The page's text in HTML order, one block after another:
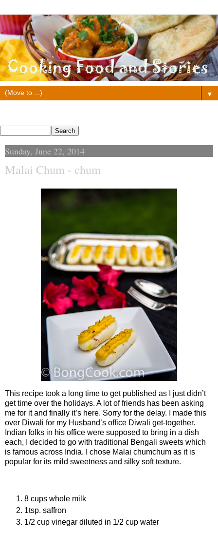
▼
Sunday, June 22, 2014
Malai Chum - chum
This recipe took a long time to get published as I just didn’t
get time over the holidays. A lot of friends has been asking
me for it and finally it’s here. Sorry for the delay. I made this
over Diwali for my Husband’s office Diwali get-together.
Indian folks in his office were supposed to bring in a dish
each, I decided to go with traditional Bengali sweets which
is famous across India. I chose Malai chumchum as it is
popular for its mild sweetness and silky soft texture.
8 cups whole milk
1tsp. saffron
1/2 cup vinegar diluted in 1/2 cup water